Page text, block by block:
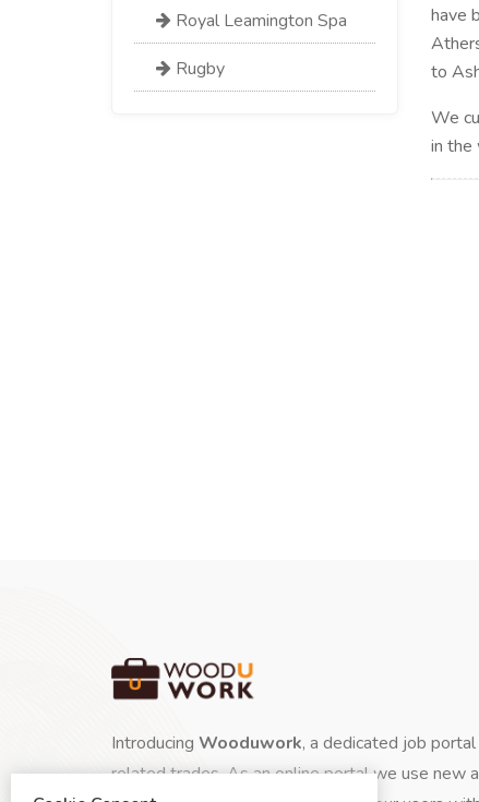
Royal Leamington Spa
Rugby
have
to
We
in the
Introducing Wooduwork, a dedicated job
related trades. As an online portal we use new